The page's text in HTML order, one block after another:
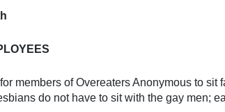
members of Overeaters Anonymous to
do not have to sit with the gay men;